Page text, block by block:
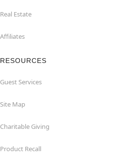
Real Estate
Affiliates
RESOURCES
Guest Services
Site Map
Charitable Giving
Product Recall